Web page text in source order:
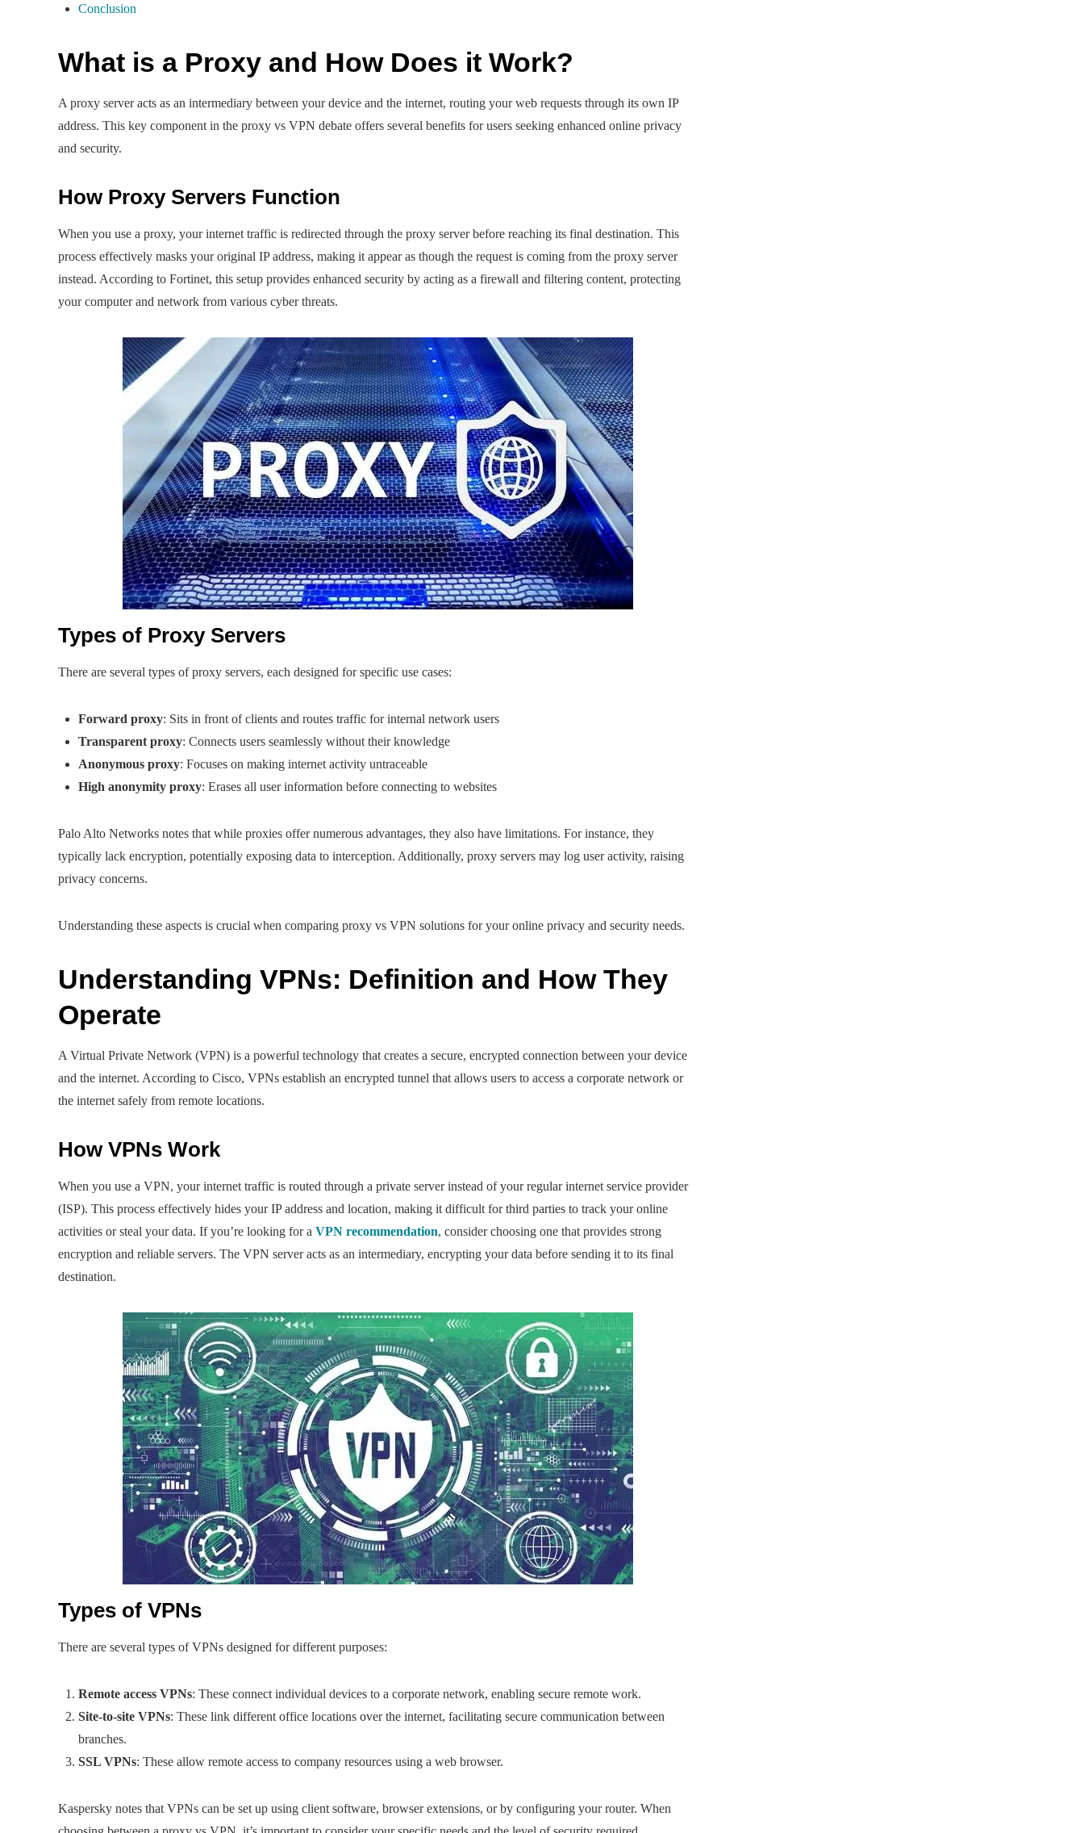
Conclusion
What is a Proxy and How Does it Work?
A proxy server acts as an intermediary between your device and the internet, routing your web requests through its own IP
address. This key component in the proxy vs VPN debate offers several benefits for users seeking enhanced online privacy
and security.
How Proxy Servers Function
When you use a proxy, your internet traffic is redirected through the proxy server before reaching its final destination. This
process effectively masks your original IP address, making it appear as though the request is coming from the proxy server
instead. According to Fortinet, this setup provides enhanced security by acting as a firewall and filtering content, protecting
your computer and network from various cyber threats.
Types of Proxy Servers
There are several types of proxy servers, each designed for specific use cases:
Forward proxy: Sits in front of clients and routes traffic for internal network users
Transparent proxy: Connects users seamlessly without their knowledge
Anonymous proxy: Focuses on making internet activity untraceable
High anonymity proxy: Erases all user information before connecting to websites
Palo Alto Networks notes that while proxies offer numerous advantages, they also have limitations. For instance, they
typically lack encryption, potentially exposing data to interception. Additionally, proxy servers may log user activity, raising
privacy concerns.
Understanding these aspects is crucial when comparing proxy vs VPN solutions for your online privacy and security needs.
Understanding VPNs: Definition and How They
Operate
A Virtual Private Network (VPN) is a powerful technology that creates a secure, encrypted connection between your device
and the internet. According to Cisco, VPNs establish an encrypted tunnel that allows users to access a corporate network or
the internet safely from remote locations.
How VPNs Work
When you use a VPN, your internet traffic is routed through a private server instead of your regular internet service provider
(ISP). This process effectively hides your IP address and location, making it difficult for third parties to track your online
activities or steal your data. If you’re looking for a VPN recommendation, consider choosing one that provides strong
encryption and reliable servers. The VPN server acts as an intermediary, encrypting your data before sending it to its final
destination.
Types of VPNs
There are several types of VPNs designed for different purposes:
Remote access VPNs: These connect individual devices to a corporate network, enabling secure remote work.
Site-to-site VPNs: These link different office locations over the internet, facilitating secure communication between
branches.
SSL VPNs: These allow remote access to company resources using a web browser.
Kaspersky notes that VPNs can be set up using client software, browser extensions, or by configuring your router. When